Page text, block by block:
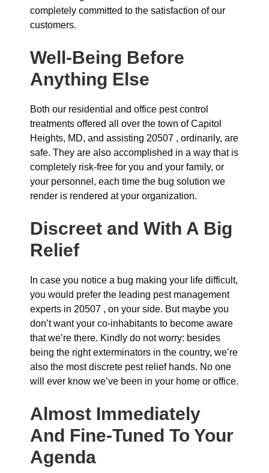
completely committed to the satisfaction of our
customers.
Well-Being Before
Anything Else
Both our residential and office pest control
treatments offered all over the town of Capitol
Heights, MD, and assisting 20507 , ordinarily, are
safe. They are also accomplished in a way that is
completely risk-free for you and your family, or
your personnel, each time the bug solution we
render is rendered at your organization.
Discreet and With A Big
Relief
In case you notice a bug making your life difficult,
you would prefer the leading pest management
experts in 20507 , on your side. But maybe you
don’t want your co-inhabitants to become aware
that we’re there. Kindly do not worry: besides
being the right exterminators in the country, we’re
also the most discrete pest relief hands. No one
will ever know we’ve been in your home or office.
Almost Immediately
And Fine-Tuned To Your
Agenda